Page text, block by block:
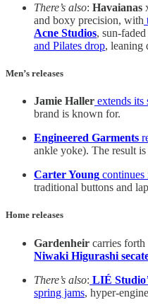
There’s also: Havaianas
and boxy precision, with
Acne Studios, sun-
and Pilates drop, leaning
Men’s releases
Jamie Haller extends its
brand is known for.
Engineered Garments
ankle yoke). The result
Carter Young continues
traditional buttons and
Home releases
Gardenheir carries
Niwaki Higurashi
There’s also: LIÉ Studio
spring jams, hyper-